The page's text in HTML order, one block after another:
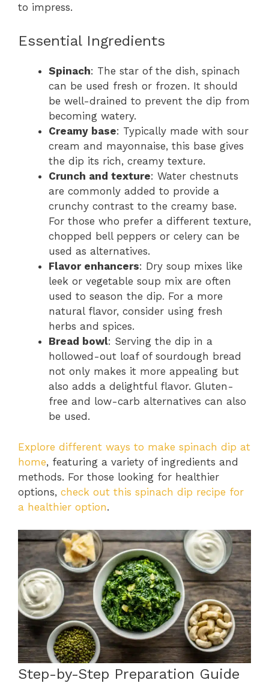
to impress.
Essential Ingredients
Spinach: The star of the dish, spinach
can be used fresh or frozen. It should
be well-drained to prevent the dip from
becoming watery.
Creamy base: Typically made with sour
cream and mayonnaise, this base gives
the dip its rich, creamy texture.
Crunch and texture: Water chestnuts
are commonly added to provide a
crunchy contrast to the creamy base.
For those who prefer a different texture,
chopped bell peppers or celery can be
used as alternatives.
Flavor enhancers: Dry soup mixes like
leek or vegetable soup mix are often
used to season the dip. For a more
natural flavor, consider using fresh
herbs and spices.
Bread bowl: Serving the dip in a
hollowed-out loaf of sourdough bread
not only makes it more appealing but
also adds a delightful flavor. Gluten-
free and low-carb alternatives can also
be used.
Explore different ways to make spinach dip at
home, featuring a variety of ingredients and
methods. For those looking for healthier
options, check out this spinach dip recipe for
a healthier option.
Step-by-Step Preparation Guide